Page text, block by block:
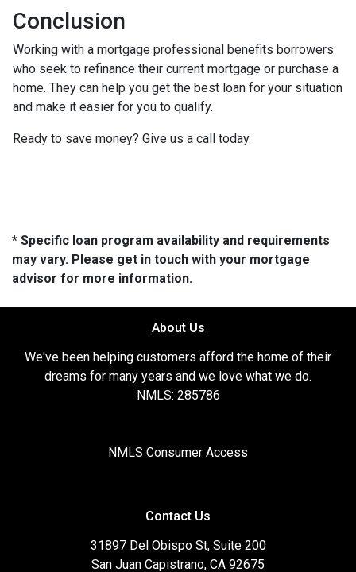
Conclusion
Working with a mortgage professional benefits borrowers
who seek to refinance their current mortgage or purchase a
home. They can help you get the best loan for your situation
and make it easier for you to qualify.
Ready to save money? Give us a call today.
* Specific loan program availability and requirements
may vary. Please get in touch with your mortgage
advisor for more information.
About Us
We've been helping customers afford the home of their
dreams for many years and we love what we do.
NMLS: 285786
NMLS Consumer Access
Contact Us
31897 Del Obispo St, Suite 200
San Juan Capistrano, CA 92675